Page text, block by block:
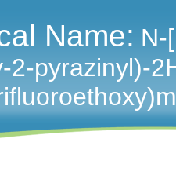
Name: N-
2-pyrazinyl)-